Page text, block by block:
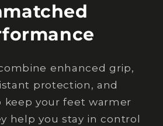
combine enhanced grip,
protection, and
keep your feet warmer
help you stay in control